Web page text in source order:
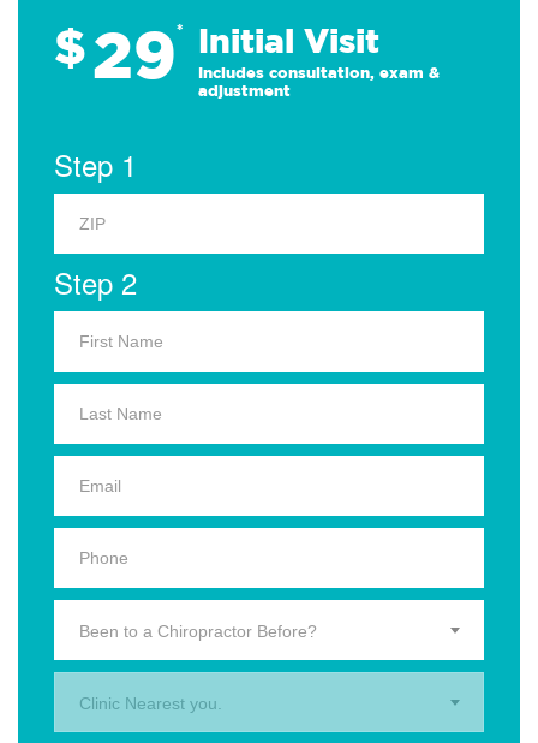
$29* Initial Visit
Includes consultation, exam &
adjustment
Step 1
Step 2
Been to a Chiropractor Before?
Clinic Nearest you.